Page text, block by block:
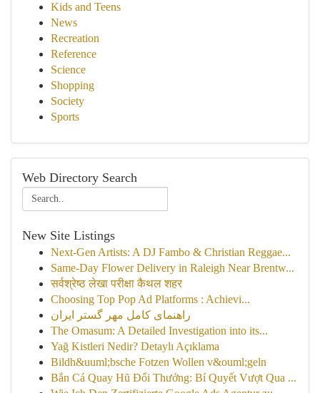
Kids and Teens
News
Recreation
Reference
Science
Shopping
Society
Sports
Web Directory Search
New Site Listings
Next-Gen Artists: A DJ Fambo & Christian Reggae...
Same-Day Flower Delivery in Raleigh Near Brentw...
सर्वश्रेष्ठ लेखा परीक्षा कैथल शहर
Choosing Top Pop Ad Platforms : Achievi...
راهنمای کامل مهر گستر ایران
The Omasum: A Detailed Investigation into its...
Yağ Kistleri Nedir? Detaylı Açıklama
Bildh&uuml;bsche Fotzen Wollen v&ouml;geln
Bắn Cá Quay Hũ Đổi Thưởng: Bí Quyết Vượt Qua ...